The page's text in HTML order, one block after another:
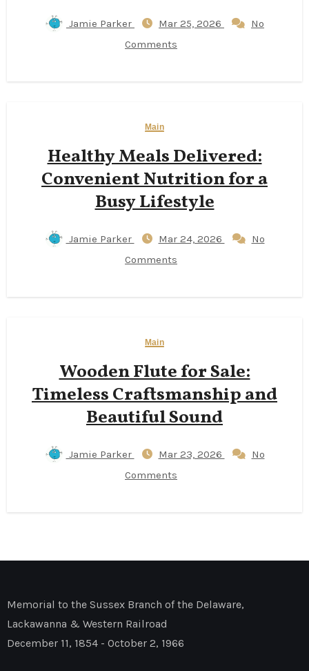
Jamie Parker Mar 25, 2026
No
Comments
Main
Healthy Meals Delivered:
Convenient Nutrition for a
Busy Lifestyle
Jamie Parker Mar 24, 2026
No
Comments
Main
Wooden Flute for Sale:
Timeless Craftsmanship and
Beautiful Sound
Jamie Parker Mar 23, 2026
No
Comments
Memorial to the Sussex Branch of the Delaware,
Lackawanna & Western Railroad
December 11, 1854 - October 2, 1966